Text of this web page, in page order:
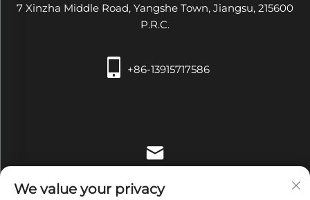
7 Xinzha Middle Road, Yangshe Town, Jiangsu, 215600
P.R.C.
+86-13915717586
We value your privacy